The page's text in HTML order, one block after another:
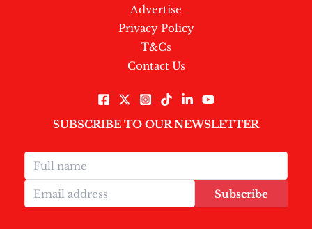
Advertise
Privacy Policy
T&Cs
Contact Us
SUBSCRIBE TO OUR NEWSLETTER
Subscribe